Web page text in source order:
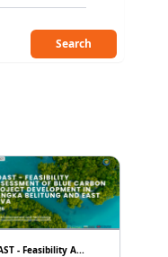
Search
- Feasibility A...